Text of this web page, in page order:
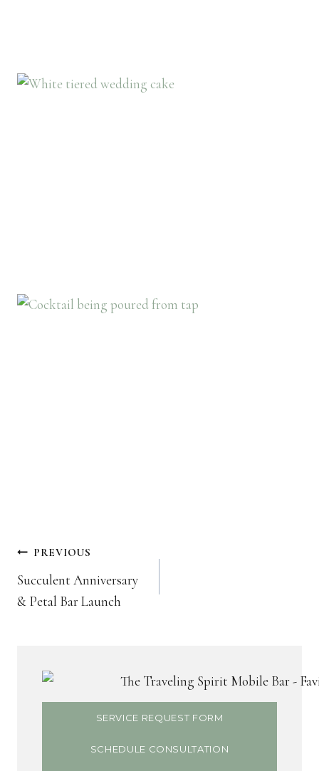
Post
navigation
PREVIOUS
Succulent Anniversary
& Petal Bar Launch
SERVICE REQUEST FORM
SCHEDULE CONSULTATION